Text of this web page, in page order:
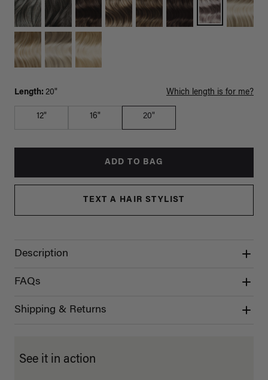
Length: 20" Which length is for me?
12" 16" 20"
ADD TO BAG
TEXT A HAIR STYLIST
Description
FAQs
Shipping & Returns
See it in action